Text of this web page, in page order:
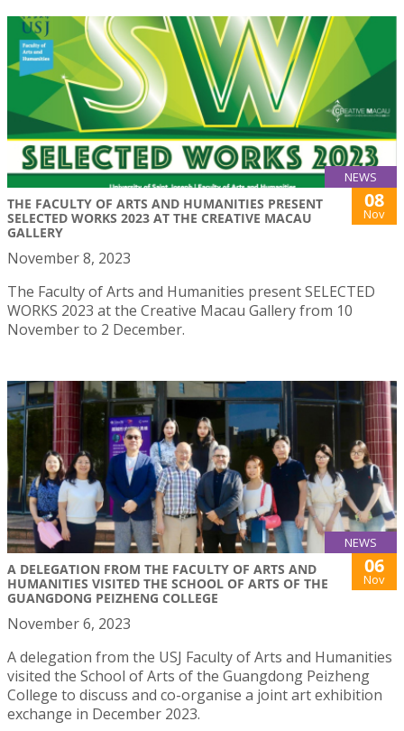
NEWS
THE FACULTY OF ARTS AND HUMANITIES PRESENT
SELECTED WORKS 2023 AT THE CREATIVE MACAU
GALLERY
08
Nov
November 8, 2023
The Faculty of Arts and Humanities present SELECTED
WORKS 2023 at the Creative Macau Gallery from 10
November to 2 December.
NEWS
A DELEGATION FROM THE FACULTY OF ARTS AND
HUMANITIES VISITED THE SCHOOL OF ARTS OF THE
GUANGDONG PEIZHENG COLLEGE
06
Nov
November 6, 2023
A delegation from the USJ Faculty of Arts and Humanities
visited the School of Arts of the Guangdong Peizheng
College to discuss and co-organise a joint art exhibition
exchange in December 2023.